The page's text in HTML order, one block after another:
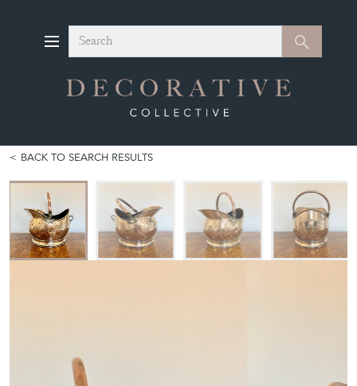
Search Search
BACK TO SEARCH RESULTS